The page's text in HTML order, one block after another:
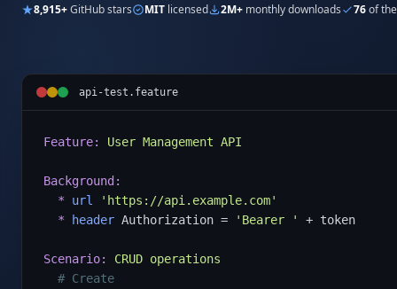
8,915+GitHub stars MIT licensed 2M+ monthly downloads 76of
api-test.feature
Feature: User Management API
Background:
*
url
'https://api.example.com'
*
header Authorization = 'Bearer ' + token
Scenario:
CRUD operations
# Create